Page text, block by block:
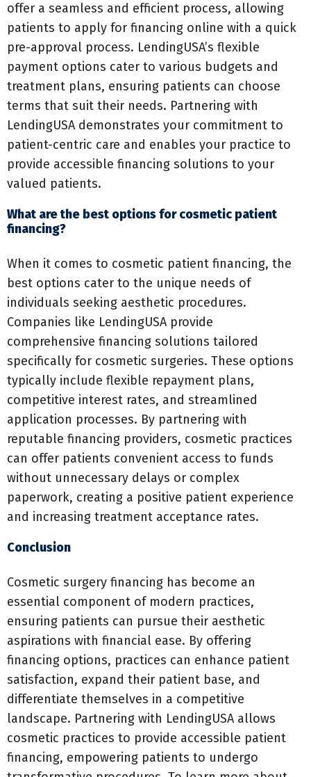
offer a seamless and efficient process, allowing
patients to apply for financing online with a quick
pre-approval process. LendingUSA’s flexible
payment options cater to various budgets and
treatment plans, ensuring patients can choose
terms that suit their needs. Partnering with
LendingUSA demonstrates your commitment to
patient-centric care and enables your practice to
provide accessible financing solutions to your
valued patients.
What are the best options for cosmetic patient
financing?
When it comes to cosmetic patient financing, the
best options cater to the unique needs of
individuals seeking aesthetic procedures.
Companies like LendingUSA provide
comprehensive financing solutions tailored
specifically for cosmetic surgeries. These options
typically include flexible repayment plans,
competitive interest rates, and streamlined
application processes. By partnering with
reputable financing providers, cosmetic practices
can offer patients convenient access to funds
without unnecessary delays or complex
paperwork, creating a positive patient experience
and increasing treatment acceptance rates.
Conclusion
Cosmetic surgery financing has become an
essential component of modern practices,
ensuring patients can pursue their aesthetic
aspirations with financial ease. By offering
financing options, practices can enhance patient
satisfaction, expand their patient base, and
differentiate themselves in a competitive
landscape. Partnering with LendingUSA allows
cosmetic practices to provide accessible patient
financing, empowering patients to undergo